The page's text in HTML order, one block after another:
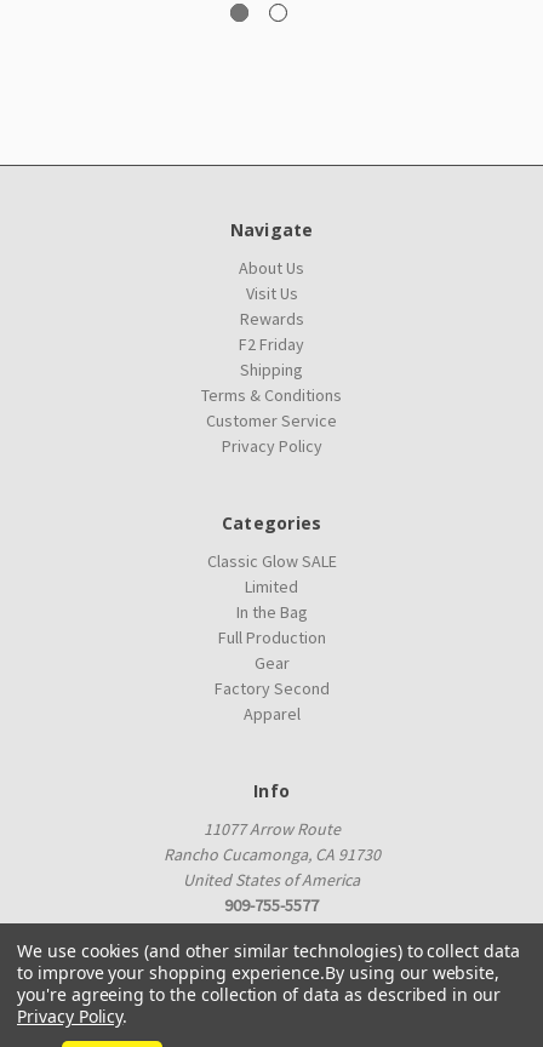
Navigate
About Us
Visit Us
Rewards
F2 Friday
Shipping
Terms & Conditions
Customer Service
Privacy Policy
Categories
Classic Glow SALE
Limited
In the Bag
Full Production
Gear
Factory Second
Apparel
Info
11077 Arrow Route
Rancho Cucamonga, CA 91730
United States of America
909-755-5577
proshop@innovadiscs.com
We use cookies (and other similar technologies) to collect data
to improve your shopping experience.By using our website,
you're agreeing to the collection of data as described in our
Privacy Policy.